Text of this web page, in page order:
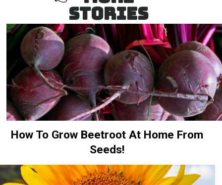
STORIES
How To Grow Beetroot At Home From
Seeds!